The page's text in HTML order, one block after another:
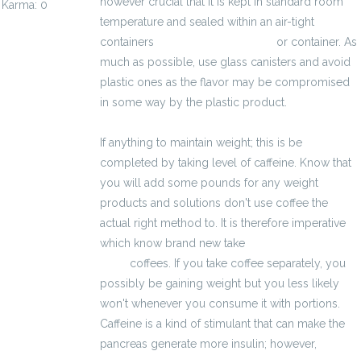
Karma: 0
temperature and sealed within an air-tight
containers
or container. As
much as possible, use glass canisters and avoid
plastic ones as the flavor may be compromised
in some way by the plastic product.
If anything to maintain weight; this is be
completed by taking level of caffeine. Know that
you will add some pounds for any weight
products and solutions don't use coffee the
actual right method to. It is therefore imperative
which know brand new take
coffees. If you take coffee separately, you
possibly be gaining weight but you less likely
won't whenever you consume it with portions.
Caffeine is a kind of stimulant that can make the
pancreas generate more insulin; however,